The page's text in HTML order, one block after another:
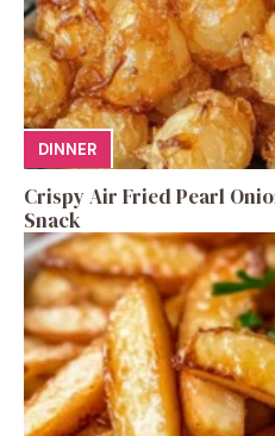
DINNER
Crispy Air Fried Pearl
Snack